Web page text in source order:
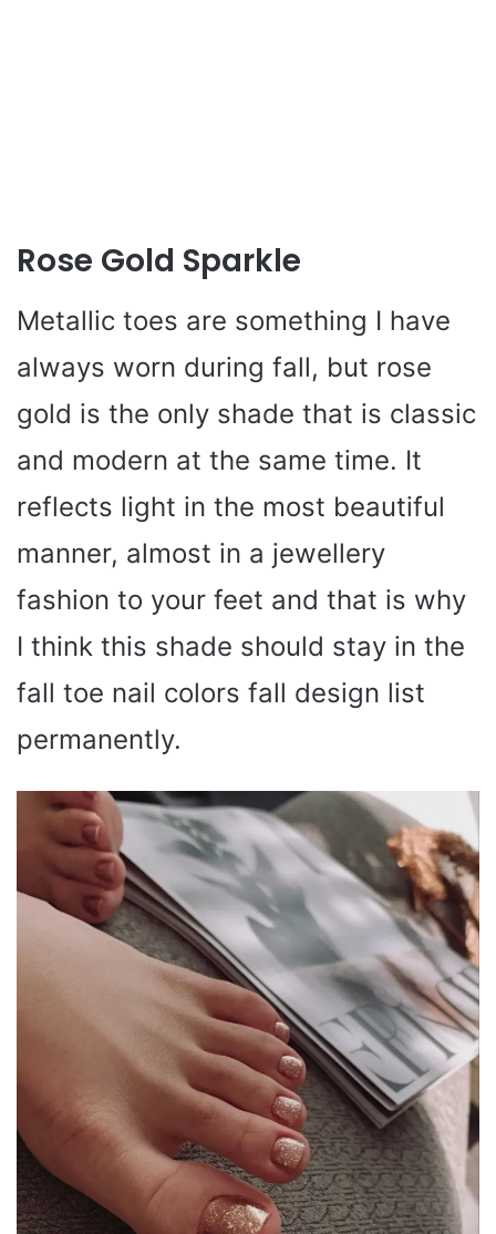
Rose Gold Sparkle
Metallic toes are something I have
always worn during fall, but rose
gold is the only shade that is classic
and modern at the same time. It
reflects light in the most beautiful
manner, almost in a jewellery
fashion to your feet and that is why
I think this shade should stay in the
fall toe nail colors fall design list
permanently.